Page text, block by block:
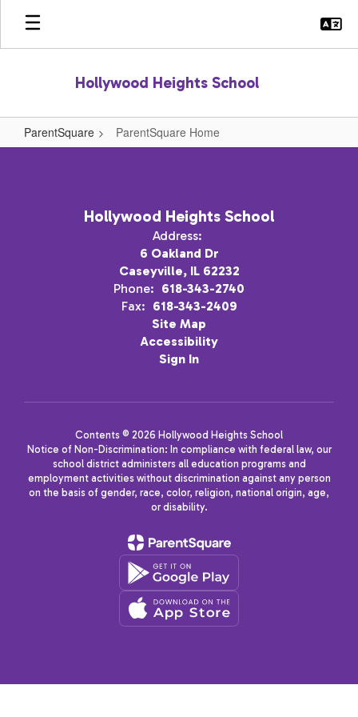
Skip
main
Hollywood Heights School
ParentSquare ParentSquare Home
ParentSquare
Hollywood Heights School
Address:
6 Oakland Dr
Caseyville, IL 62232
Phone: 618-343-2740
Fax: 618-343-2409
Site Map
Accessibility
Sign In
Contents © 2026 Hollywood Heights School
Notice of Non-Discrimination: In compliance with federal law, our
school district administers all education programs and
employment activities without discrimination against any person
on the basis of gender, race, color, religion, national origin, age,
or disability.